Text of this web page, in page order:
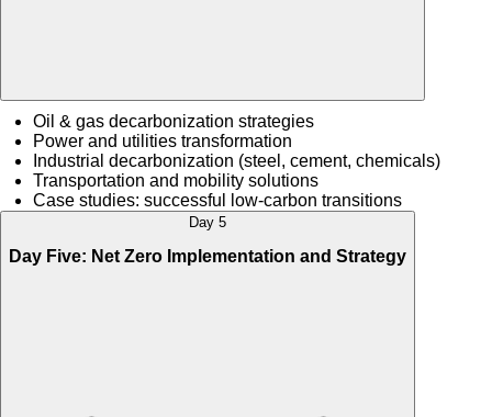
Oil & gas decarbonization strategies
Power and utilities transformation
Industrial decarbonization (steel, cement, chemicals)
Transportation and mobility solutions
Case studies: successful low-carbon transitions
Day 5
Day Five: Net Zero Implementation and Strategy